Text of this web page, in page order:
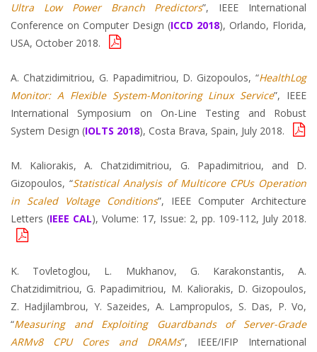
Ultra Low Power Branch Predictors”, IEEE International
Conference on Computer Design (ICCD 2018), Orlando, Florida,
USA, October 2018.
A. Chatzidimitriou, G. Papadimitriou, D. Gizopoulos, “HealthLog
Monitor: A Flexible System-Monitoring Linux Service”, IEEE
International Symposium on On-Line Testing and Robust
System Design (IOLTS 2018), Costa Brava, Spain, July 2018.
M. Kaliorakis, A. Chatzidimitriou, G. Papadimitriou, and D.
Gizopoulos, “Statistical Analysis of Multicore CPUs Operation
in Scaled Voltage Conditions”, IEEE Computer Architecture
Letters (IEEE CAL), Volume: 17, Issue: 2, pp. 109-112, July 2018.
K. Tovletoglou, L. Mukhanov, G. Karakonstantis, A.
Chatzidimitriou, G. Papadimitriou, M. Kaliorakis, D. Gizopoulos,
Z. Hadjilambrou, Y. Sazeides, A. Lampropulos, S. Das, P. Vo,
“Measuring and Exploiting Guardbands of Server-Grade
ARMv8 CPU Cores and DRAMs”, IEEE/IFIP International